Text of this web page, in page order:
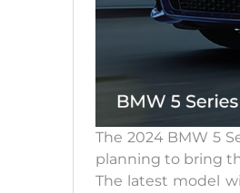
The 2024 BMW 5
planning to bring
The latest model